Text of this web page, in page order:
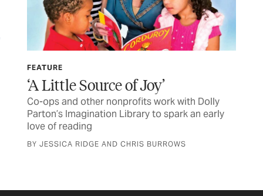
FEATURE
‘A Little Source of Joy’
Co-ops and other nonprofits work with Dolly
Parton’s Imagination Library to spark an early
love of reading
BY JESSICA RIDGE AND CHRIS BURROWS